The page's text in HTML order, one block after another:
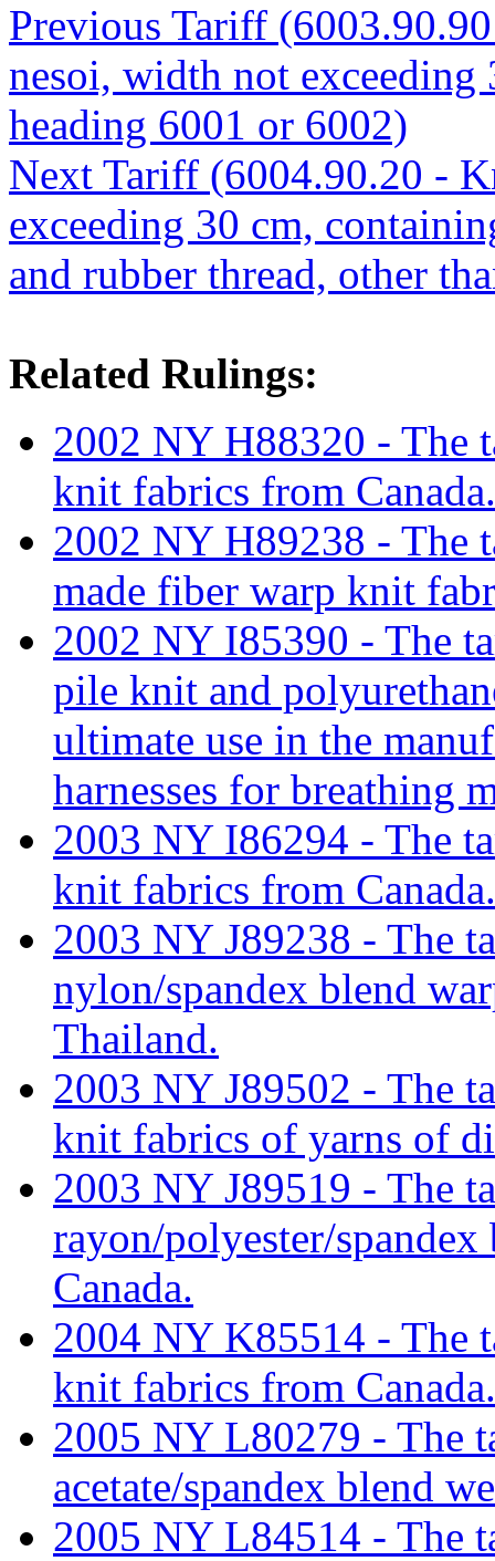
Previous Tariff
nesoi, width not exceeding
heading 6001 or 6002)
Next Tariff (6004.90.20 -
exceeding 30 cm,
and rubber thread, other
Related Rulings:
2002 NY H88320 - The
knit fabrics from Canada.
2002 NY H89238 - The
made fiber warp knit
2002 NY I85390 - The
pile knit and
ultimate use in the
harnesses for breathing
2003 NY I86294 - The
knit fabrics from Canada.
2003 NY J89238 - The
nylon/spandex blend
Thailand.
2003 NY J89502 - The
knit fabrics of yarns of
2003 NY J89519 - The
rayon/polyester/
Canada.
2004 NY K85514 - The
knit fabrics from Canada.
2005 NY L80279 - The
acetate/spandex blend
2005 NY L84514 - The